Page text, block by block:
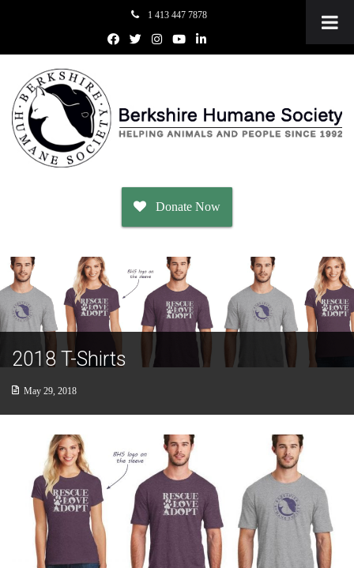
1 413 447 7878
Donate Now
Adopt
Dogs
Cats
Small Animals
Featured Pets
Adoption Fees
Donate
Thank You
2018 T-Shirts
May 29, 2018